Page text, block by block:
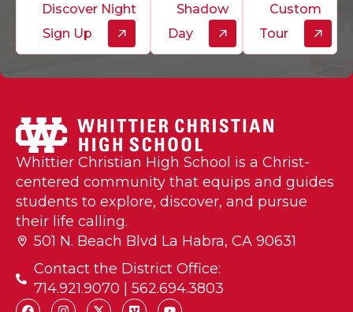
Discover Night
Sign Up
Shadow
Day
Custom
Tour
Whittier Christian High School is a Christ-
centered community that equips and guides
students to explore, discover, and pursue
their life calling.
501 N. Beach Blvd La Habra, CA 90631
Contact the District Office:
714.921.9070 | 562.694.3803